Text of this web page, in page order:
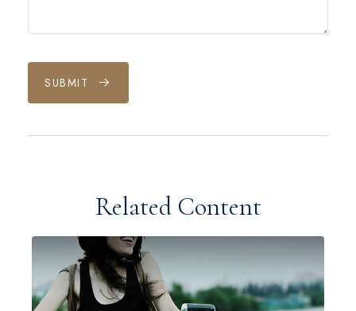
SUBMIT
Related Content